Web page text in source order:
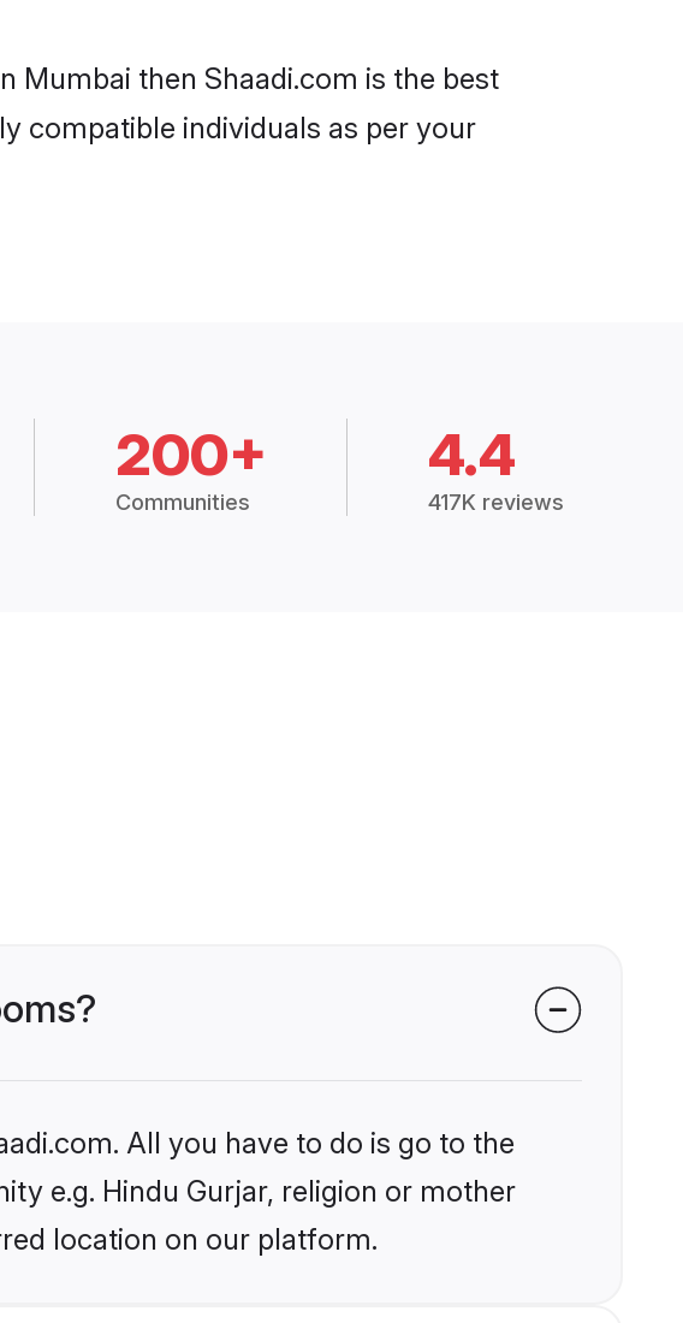
Mumbai then Shaadi.com is the best
compatible individuals as per your
200+
Communities
4.4
417K reviews
All you have to do is go to the
e.g. Hindu Gurjar, religion or mother
location on our platform.